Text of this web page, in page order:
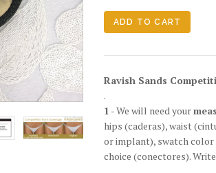
Ravish Sands
.
1 - We will need your
hips (caderas), waist
or implant), swatch color
choice (conectores).